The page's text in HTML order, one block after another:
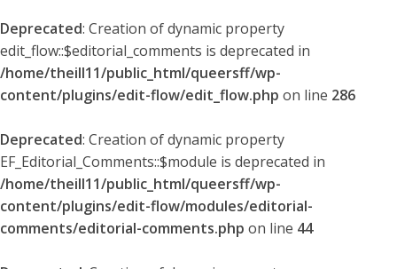
Deprecated: Creation of dynamic property
edit_flow::$editorial_comments is deprecated in
/home/theill11/public_html/queersff/wp-
content/plugins/edit-flow/edit_flow.php on line 286
Deprecated: Creation of dynamic property
EF_Editorial_Comments::$module is deprecated in
/home/theill11/public_html/queersff/wp-
content/plugins/edit-flow/modules/editorial-
comments/editorial-comments.php on line 44